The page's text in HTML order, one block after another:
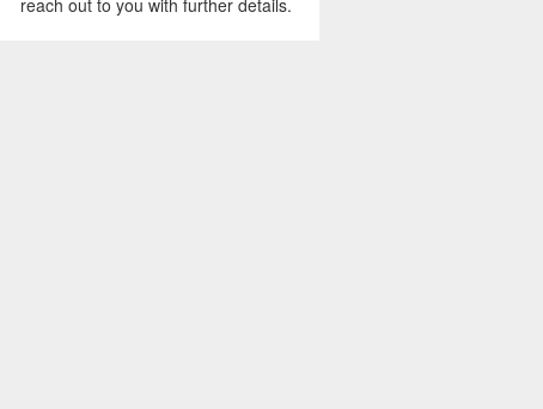
reach out to you with further details.